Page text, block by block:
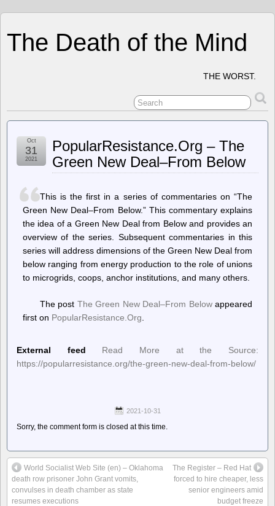
The Death of the Mind
THE WORST.
PopularResistance.Org – The
Green New Deal–From Below
Oct
31
2021
This is the first in a series of commentaries on “The
Green New Deal–From Below.” This commentary explains
the idea of a Green New Deal from Below and provides an
overview of the series. Subsequent commentaries in this
series will address dimensions of the Green New Deal from
below ranging from energy production to the role of unions
to microgrids, coops, anchor institutions, and many others.
The post The Green New Deal–From Belowappeared
first on PopularResistance.Org
External feed
Read More at the Source:
https://popularresistance.org/the-green-new-deal-from-below/
2021-10-31
Sorry, the comment form is closed at this time.
World Socialist Web Site (en) – Oklahoma
death row prisoner John Grant vomits,
convulses in death chamber as state
resumes executions
The Register – Red Hat
forced to hire cheaper, less
senior engineers amid
budget freeze